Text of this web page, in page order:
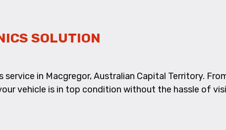
SOLUTION
in Macgregor, Australian Capital Territory.
vehicle is in top condition without the hassle of